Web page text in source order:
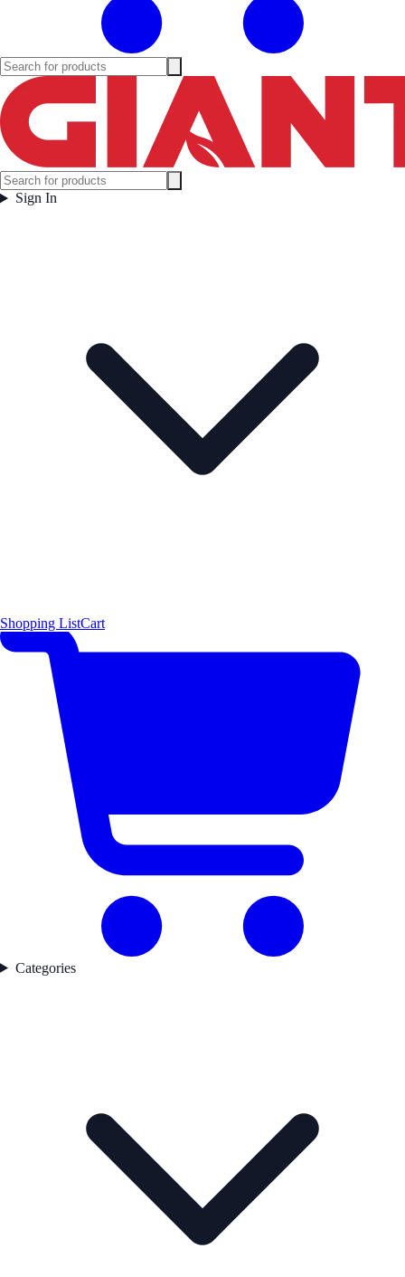
Sign In
Shopping ListCart
Categories